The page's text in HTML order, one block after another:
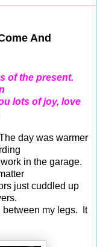
And
of the present.
lots of joy, love
day was warmer
in the garage.
just cuddled up
between my legs. It